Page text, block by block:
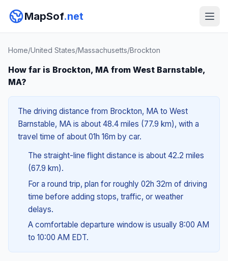
MapSof.net
Home/United States/Massachusetts/Brockton
How far is Brockton, MA from West Barnstable,
MA?
The driving distance from Brockton, MA to West
Barnstable, MA is about 48.4 miles (77.9 km), with a
travel time of about 01h 16m by car.
The straight-line flight distance is about 42.2 miles
(67.9 km).
For a round trip, plan for roughly 02h 32m of driving
time before adding stops, traffic, or weather
delays.
A comfortable departure window is usually 8:00 AM
to 10:00 AM EDT.